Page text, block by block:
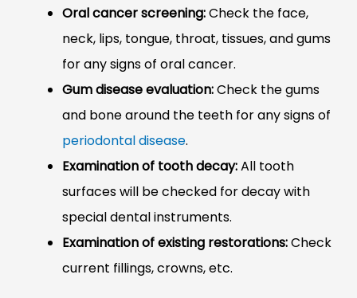
Oral cancer screening:Check the face,
neck, lips, tongue, throat, tissues, and gums
for any signs of oral cancer.
Gum disease evaluation:Check the gums
and bone around the teeth for any signs of
periodontal disease.
Examination of tooth decay:All tooth
surfaces will be checked for decay with
special dental instruments.
Examination of existing restorations:Check
current fillings, crowns, etc.